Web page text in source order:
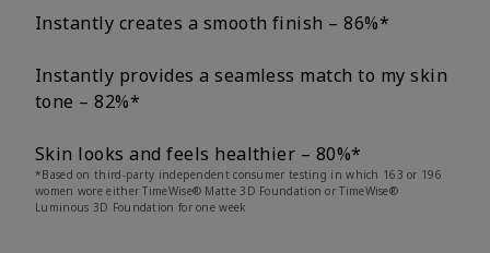
Instantly creates a smooth finish – 86%*
Instantly provides a seamless match to my skin
tone – 82%*
Skin looks and feels healthier – 80%*
*Based on third-party independent consumer testing in which 163 or 196
women wore either TimeWise® Matte 3D Foundation or TimeWise®
Luminous 3D Foundation for one week